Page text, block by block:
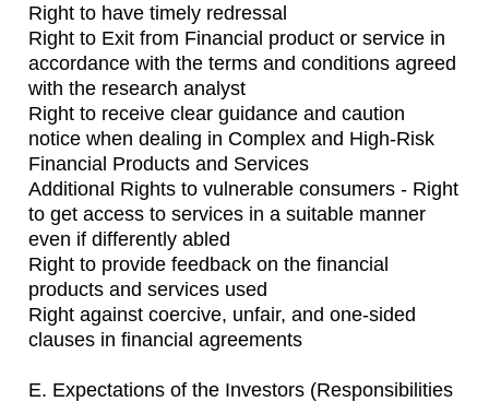
Right to have timely redressal
Right to Exit from Financial product or service in
accordance with the terms and conditions agreed
with the research analyst
Right to receive clear guidance and caution
notice when dealing in Complex and High-Risk
Financial Products and Services
Additional Rights to vulnerable consumers - Right
to get access to services in a suitable manner
even if differently abled
Right to provide feedback on the financial
products and services used
Right against coercive, unfair, and one-sided
clauses in financial agreements
E. Expectations of the Investors (Responsibilities